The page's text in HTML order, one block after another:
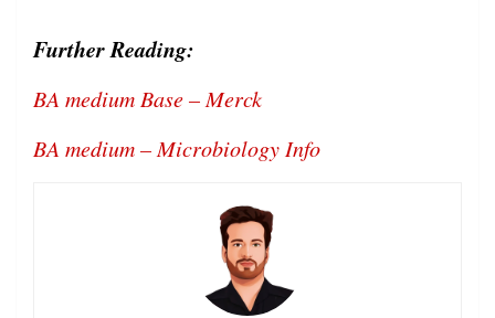
Further Reading:
BA medium Base – Merck
BA medium – Microbiology Info